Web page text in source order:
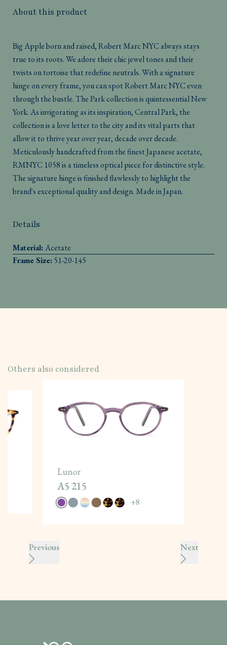
About this product
Big Apple born and raised, Robert Marc NYC always stays
true to its roots. We adore their chic jewel tones and their
twists on tortoise that redefine neutrals. With a signature
hinge on every frame, you can spot Robert Marc NYC even
through the bustle. The Park collection is quintessential New
York. As invigorating as its inspiration, Central Park, the
collection is a love letter to the city and its vital parts that
allow it to thrive year over year, decade over decade.
Meticulously handcrafted from the finest Japanese acetate,
RMNYC 1058 is a timeless optical piece for distinctive style.
The signature hinge is finished flawlessly to highlight the
brand's exceptional quality and design. Made in Japan.
Details
Material:Acetate
Frame Size:51-20-145
Others also considered
Lunor
A5 215
+8
Previous Next